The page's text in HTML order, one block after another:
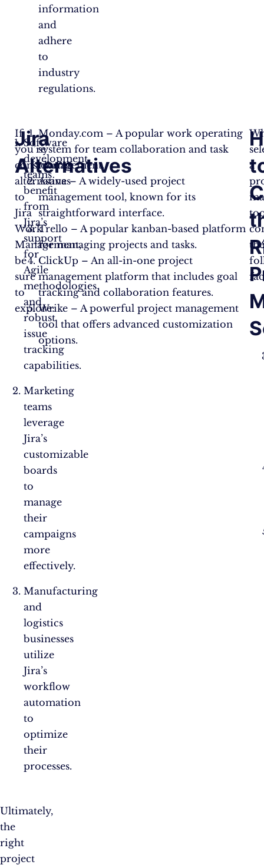
information
and
adhere
to
industry
regulations.
Software
development
teams
benefit
from
Jira’s
support
for
Agile
methodologies
and
robust
issue
tracking
capabilities.
Marketing
teams
leverage
Jira’s
customizable
boards
to
manage
their
campaigns
more
effectively.
Manufacturing
and
logistics
businesses
utilize
Jira’s
workflow
automation
to
optimize
their
processes.
Jira
Alternatives
If
you’re
considering
alternatives
to
Jira
Work
Management,
be
sure
to
explore:
Monday.com – A popular work operating
system for team collaboration and task
management.
Asana – A widely-used project
management tool, known for its
straightforward interface.
Trello – A popular kanban-based platform
for managing projects and tasks.
ClickUp – An all-in-one project
management platform that includes goal
tracking and collaboration features.
Wrike – A powerful project management
tool that offers advanced customization
options.
a
Ultimately,
the
right
project